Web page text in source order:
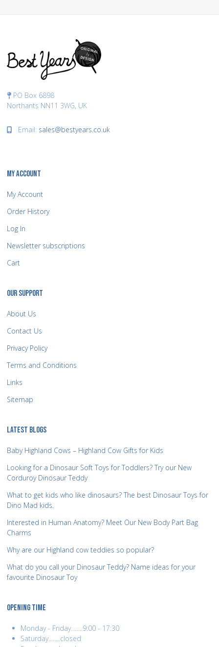
PO Box 6898
Northants NN11 3WG, UK
Email: sales@bestyears.co.uk
MY ACCOUNT
My Account
Order History
Log In
Newsletter subscriptions
Cart
OUR SUPPORT
About Us
Contact Us
Privacy Policy
Terms and Conditions
Links
Sitemap
LATEST BLOGS
Baby Highland Cows – Highland Cow Gifts for Kids
Looking for a Dinosaur Soft Toys for Toddlers? Try our New
Corduroy Dinosaur Teddy
What to get kids who like dinosaurs? The best Dinosaur Toys for
Dino Mad kids.
Interested in Human Anatomy? Meet Our New Body Part Bag
Charms
Why are our Highland cow teddies so popular?
What do you call your Dinosaur Teddy? Name ideas for your
favourite Dinosaur Toy
OPENING TIME
Monday - Friday........9:00 - 17:30
Saturday........closed